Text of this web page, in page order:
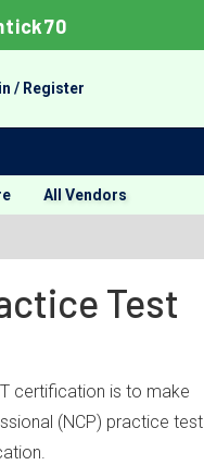
/ Register
All Vendors
Test
certification is to make
(NCP) practice test